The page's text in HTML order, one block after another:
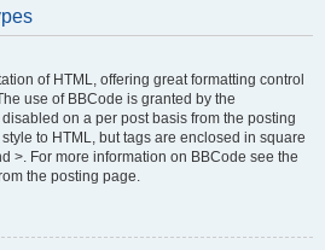
of HTML, offering great formatting control
use of BBCode is granted by the
on a per post basis from the posting
to HTML, but tags are enclosed in square
>. For more information on BBCode see the
the posting page.